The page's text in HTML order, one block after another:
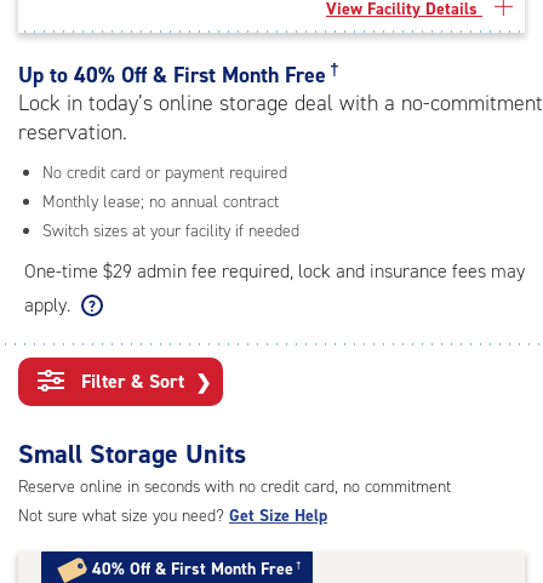
rating=4.6
|
adjustments=-3
View Facility Details
Up to 40% Off & First Month Free †
Lock in today’s online storage deal with a no-commitment
reservation.
No credit card or payment required
Monthly lease; no annual contract
Switch sizes at your facility if needed
One-time $29 admin fee required, lock and insurance fees may
apply.
Filter & Sort ❯
Small Storage Units
Reserve online in seconds with no credit card, no commitment
Not sure what size you need? Get Size Help
40% Off & First Month Free†